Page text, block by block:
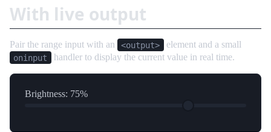
With live output
Pair the range input with an <output> element and a small
oninput handler to display the current value in real time.
Brightness: 75%